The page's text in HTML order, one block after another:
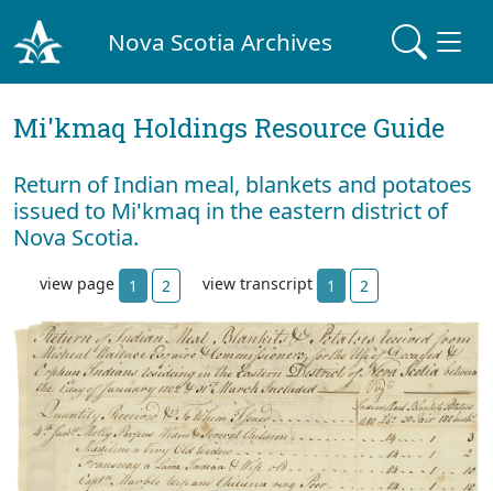
Nova Scotia Archives
Mi'kmaq Holdings Resource Guide
Return of Indian meal, blankets and potatoes
issued to Mi'kmaq in the eastern district of
Nova Scotia.
view page 1 2 view transcript 1 2